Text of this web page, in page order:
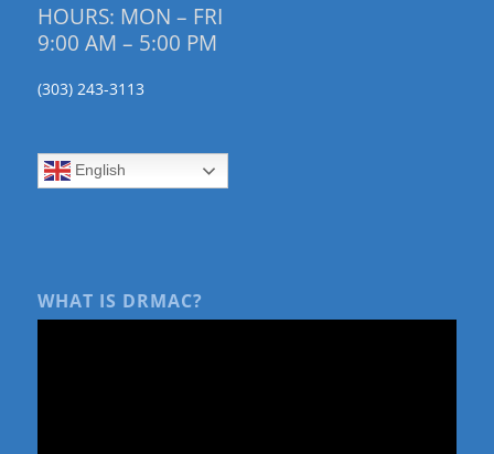
HOURS: MON – FRI
9:00 AM – 5:00 PM
(303) 243-3113
English
WHAT IS DRMAC?